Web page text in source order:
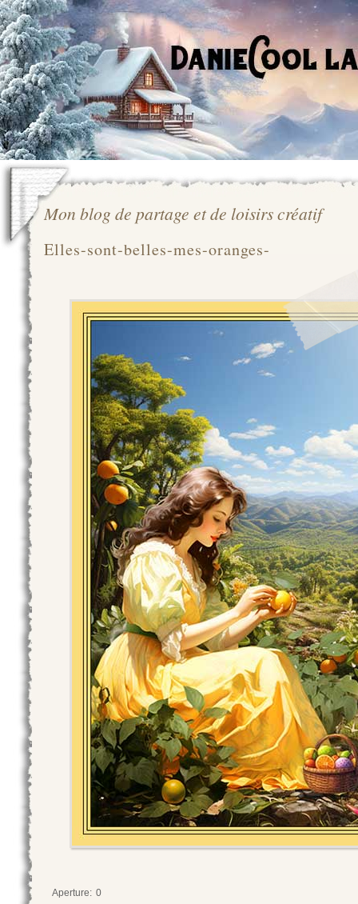
Mon blog de partage et de loisirs créatif
Elles-sont-belles-mes-oranges-
Aperture: 0